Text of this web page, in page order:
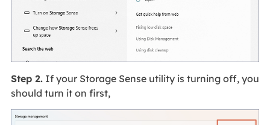
Step 2.If your Storage Sense utility is turning off, you
should turn it on first,